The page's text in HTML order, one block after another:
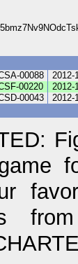
00088
2012-
00220
2012-
00043
2012-
from